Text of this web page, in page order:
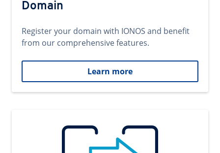
Domain
Register your domain with IONOS and benefit
from our comprehensive features.
Learn more